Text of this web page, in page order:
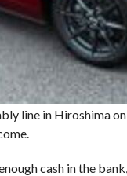
line in Hiroshima
cash in the